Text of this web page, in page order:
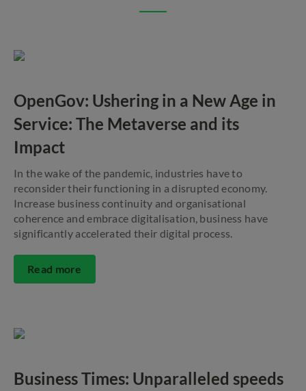
OpenGov: Ushering in a New Age in
Service: The Metaverse and its
Impact
In the wake of the pandemic, industries have to
reconsider their functioning in a disrupted economy.
Increase business continuity and organisational
coherence and embrace digitalisation, business have
significantly accelerated their digital process.
Read more
Business Times: Unparalleled speeds